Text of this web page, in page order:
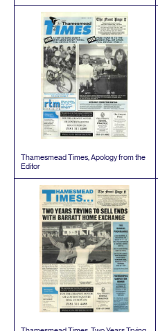
Thamesmead Times, Apology from the
Editor